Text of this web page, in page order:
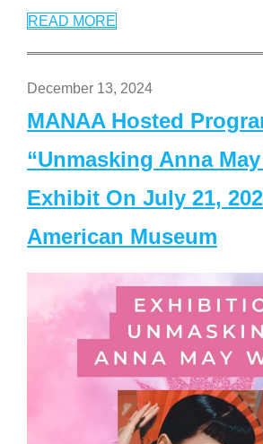
READ MORE
December 13, 2024
MANAA Hosted
“Unmasking Anna
Exhibit On July 21,
American Museum